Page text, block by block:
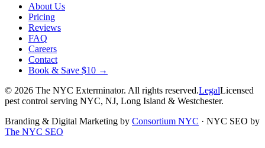
About Us
Pricing
Reviews
FAQ
Careers
Contact
Book & Save $10 →
© 2026 The NYC Exterminator. All rights reserved.LegalLicensed
pest control serving NYC, NJ, Long Island & Westchester.
Branding & Digital Marketing by Consortium NYC · NYC SEO by
The NYC SEO